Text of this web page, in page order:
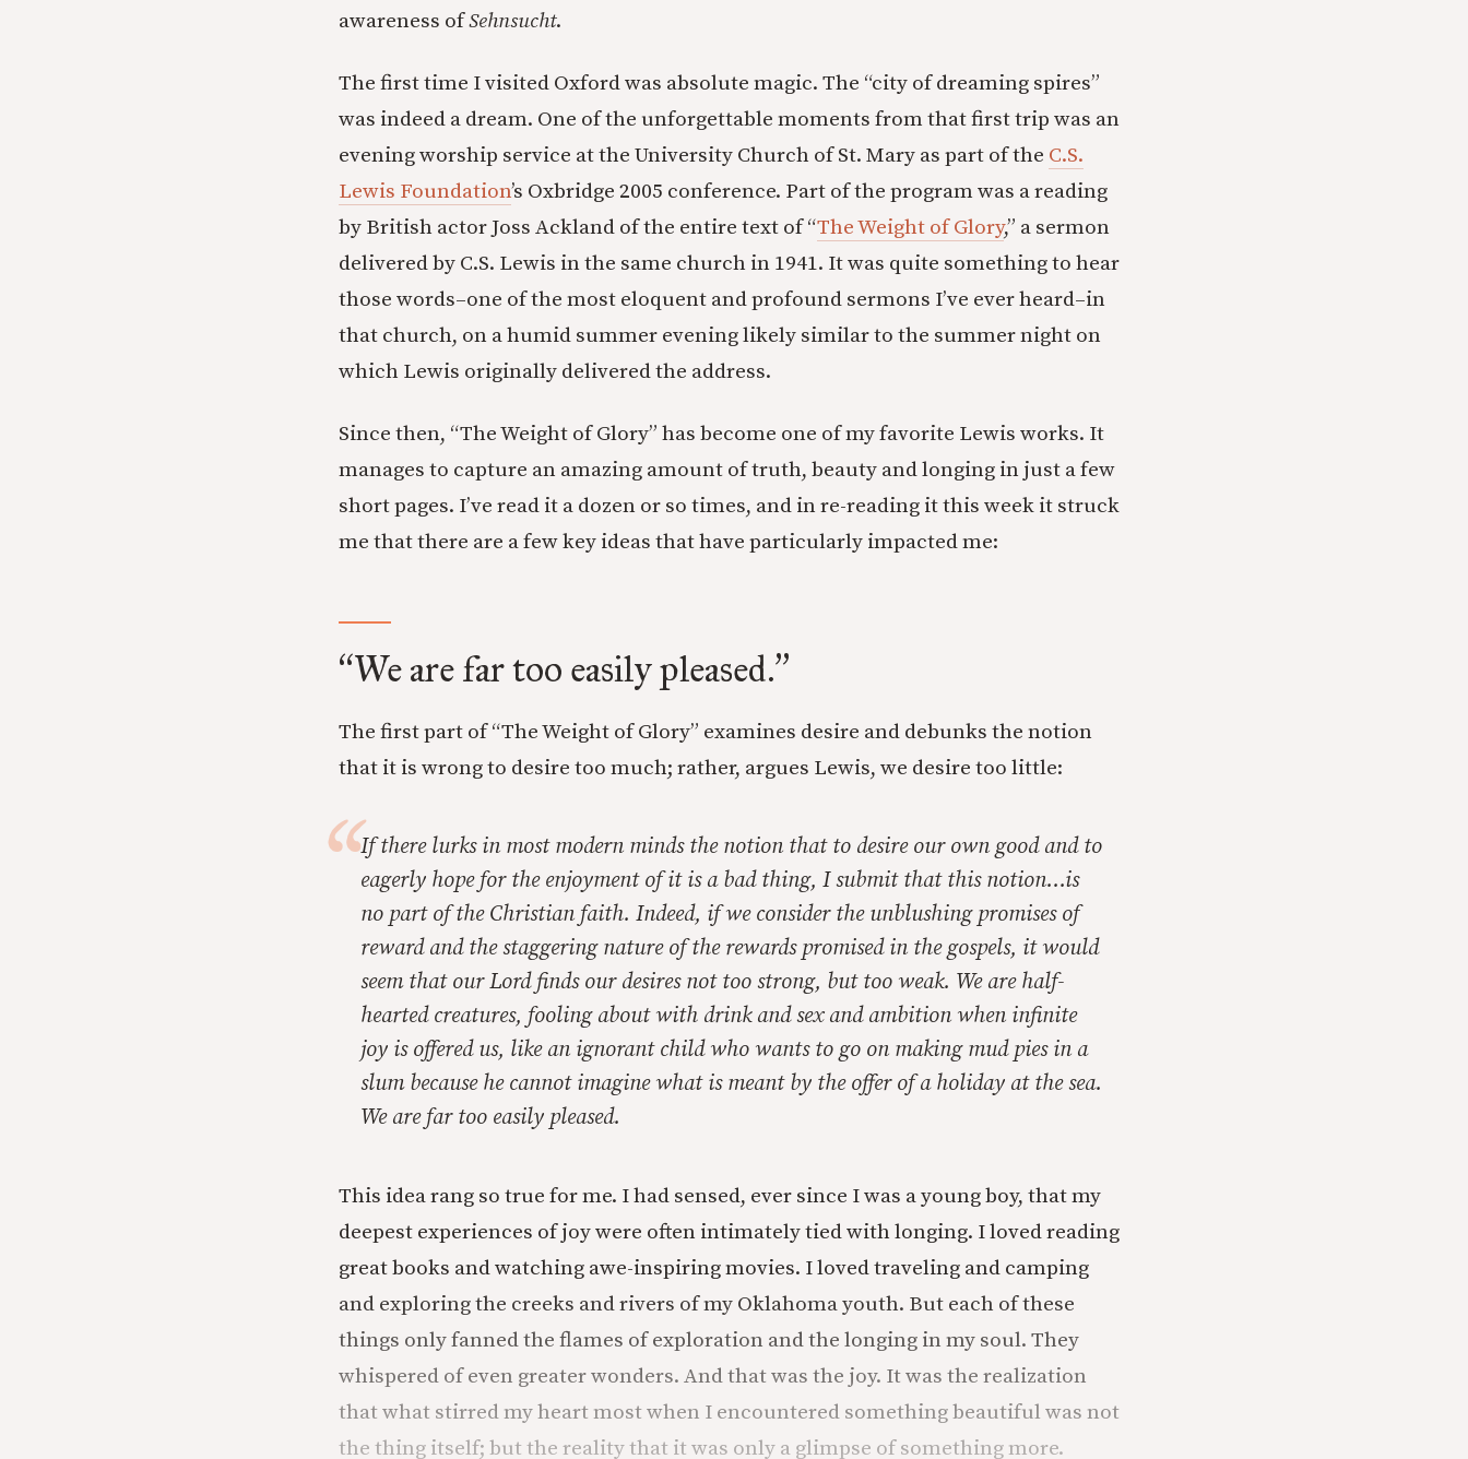
awareness ofSehnsucht.
The first time I visited Oxford was absolute magic. The “city of dreaming spires”
was indeed a dream. One of the unforgettable moments from that first trip was an
evening worship service at the University Church of St. Mary as part of the C.S.
Lewis Foundation’s Oxbridge 2005 conference. Part of the program was a reading
by British actor Joss Ackland of the entire text of “The Weight of Glory,” a sermon
delivered by C.S. Lewis in the same church in 1941. It was quite something to hear
those words–one of the most eloquent and profound sermons I’ve ever heard–in
that church, on a humid summer evening likely similar to the summer night on
which Lewis originally delivered the address.
Since then, “The Weight of Glory” has become one of my favorite Lewis works. It
manages to capture an amazing amount of truth, beauty and longing in just a few
short pages. I’ve read it a dozen or so times, and in re-reading it this week it struck
me that there are a few key ideas that have particularly impacted me:
“We are far too easily pleased.”
The first part of “The Weight of Glory” examines desire and debunks the notion
that it is wrong to desire too much; rather, argues Lewis, we desire too little:
If there lurks in most modern minds the notion that to desire our own good and to
eagerly hope for the enjoyment of it is a bad thing, I submit that this notion…is
no part of the Christian faith. Indeed, if we consider the unblushing promises of
reward and the staggering nature of the rewards promised in the gospels, it would
seem that our Lord finds our desires not too strong, but too weak. We are half-
hearted creatures, fooling about with drink and sex and ambition when infinite
joy is offered us, like an ignorant child who wants to go on making mud pies in a
slum because he cannot imagine what is meant by the offer of a holiday at the sea.
We are far too easily pleased.
This idea rang so true for me. I had sensed, ever since I was a young boy, that my
deepest experiences of joy were often intimately tied with longing. I loved reading
great books and watching awe-inspiring movies. I loved traveling and camping
and exploring the creeks and rivers of my Oklahoma youth. But each of these
things only fanned the flames of exploration and the longing in my soul. They
whispered of even greater wonders. And that was the joy. It was the realization
that what stirred my heart most when I encountered something beautiful was not
the thing itself; but the reality that it was only a glimpse of something more.